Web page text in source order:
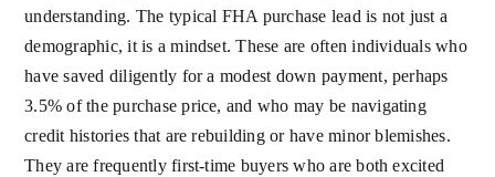
understanding. The typical FHA purchase lead is not just a
demographic, it is a mindset. These are often individuals who
have saved diligently for a modest down payment, perhaps
3.5% of the purchase price, and who may be navigating
credit histories that are rebuilding or have minor blemishes.
They are frequently first-time buyers who are both excited